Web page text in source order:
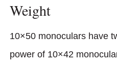
Weight
10×50 monoculars have
power of 10×42